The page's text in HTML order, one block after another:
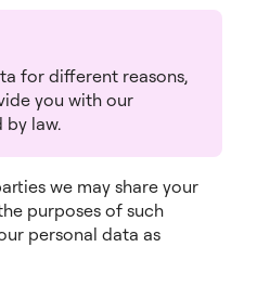
for different reasons,
you with our
by law.
we may share your
purposes of such
personal data as